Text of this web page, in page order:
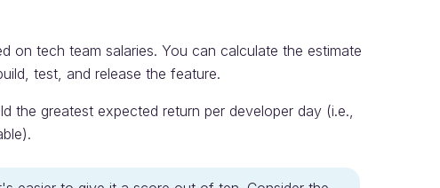
on tech team salaries. You can calculate the estimate
test, and release the feature.
the greatest expected return per developer day (i.e.,